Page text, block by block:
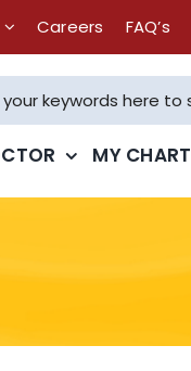
Careers FAQ’s
MY CHART